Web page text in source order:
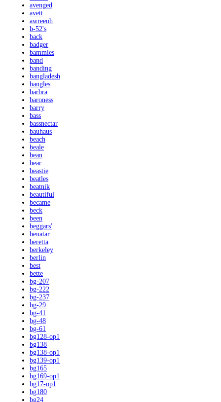
avenged
avett
awreeoh
b-52's
back
badger
bammies
band
banding
bangladesh
bangles
barbra
baroness
barry
bass
bassnectar
bauhaus
beach
beale
bean
bear
beastie
beatles
beatnik
beautiful
became
beck
been
beggars'
benatar
beretta
berkeley
berlin
best
bette
bg-207
bg-222
bg-237
bg-29
bg-41
bg-48
bg-61
bg128-op1
bg138
bg138-op1
bg139-op1
bg165
bg169-op1
bg17-op1
bg180
bg24